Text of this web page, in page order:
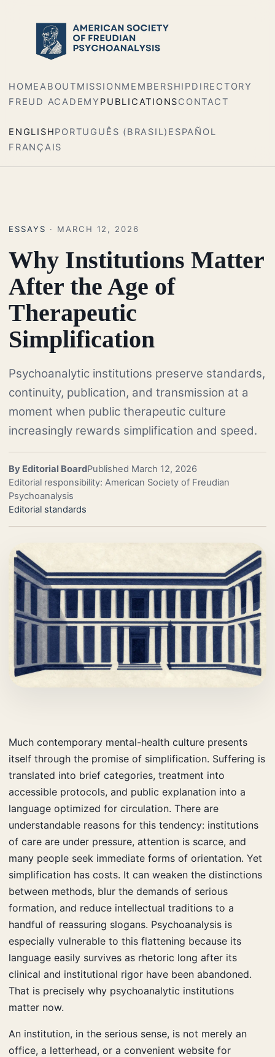
HOMEABOUTMISSIONMEMBERSHIPDIRECTORY
FREUD ACADEMY PUBLICATIONSCONTACT
ENGLISHPORTUGUÊS (BRASIL) ESPAÑOL
FRANÇAIS
ESSAYS · MARCH 12, 2026
Why Institutions Matter
After the Age of
Therapeutic
Simplification
Psychoanalytic institutions preserve standards,
continuity, publication, and transmission at a
moment when public therapeutic culture
increasingly rewards simplification and speed.
By Editorial BoardPublished March 12, 2026
Editorial responsibility: American Society of Freudian
Psychoanalysis
Editorial standards
Much contemporary mental-health culture presents
itself through the promise of simplification. Suffering is
translated into brief categories, treatment into
accessible protocols, and public explanation into a
language optimized for circulation. There are
understandable reasons for this tendency: institutions
of care are under pressure, attention is scarce, and
many people seek immediate forms of orientation. Yet
simplification has costs. It can weaken the distinctions
between methods, blur the demands of serious
formation, and reduce intellectual traditions to a
handful of reassuring slogans. Psychoanalysis is
especially vulnerable to this flattening because its
language easily survives as rhetoric long after its
clinical and institutional rigor have been abandoned.
That is precisely why psychoanalytic institutions
matter now.
An institution, in the serious sense, is not merely an
office, a letterhead, or a convenient website for